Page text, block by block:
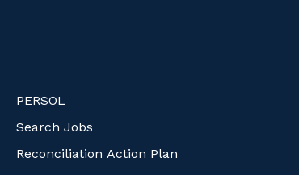
PERSOL
Search Jobs
Reconciliation Action Plan